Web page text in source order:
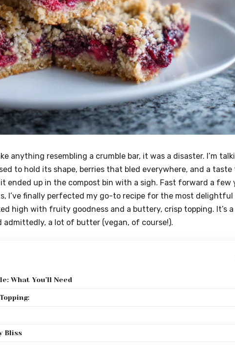
anything resembling a crumble bar, it was a disaster. I’m
to hold its shape, berries that bled everywhere, and a
ended up in the compost bin with a sigh. Fast forward a few
I’ve finally perfected my go-to recipe for the most delightful
high with fruity goodness and a buttery, crisp topping. It’s a
admittedly, a lot of butter (vegan, of course!).
What You’ll Need
Bliss